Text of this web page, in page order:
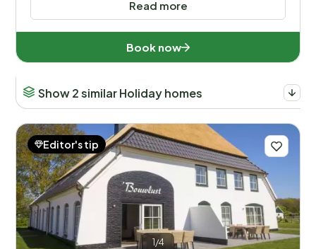
Read more
Book now
Show 2 similar Holiday homes
1/4
Editor's tip